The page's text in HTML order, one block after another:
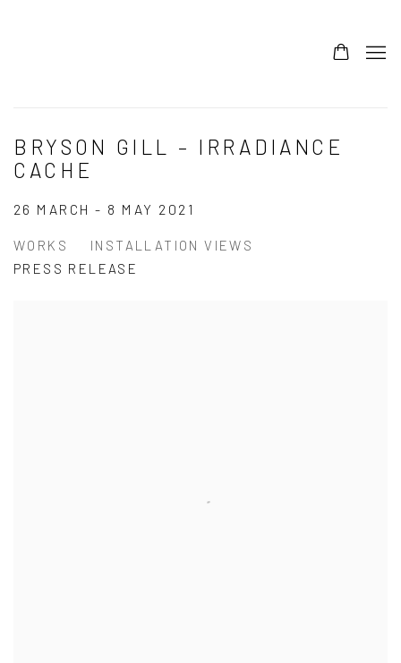
BRYSON GILL – IRRADIANCE
CACHE
26 MARCH - 8 MAY 2021
WORKS
INSTALLATION VIEWS
PRESS RELEASE